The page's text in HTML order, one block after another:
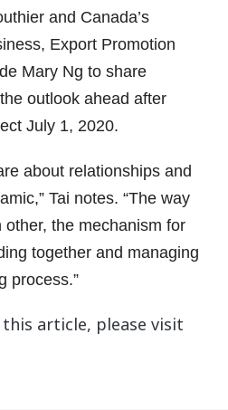
and Canada’s
Export Promotion
Mary Ng to share
outlook ahead after
July 1, 2020.
about relationships and
Tai notes. “The way
the mechanism for
together and managing
process.”
article, please visit